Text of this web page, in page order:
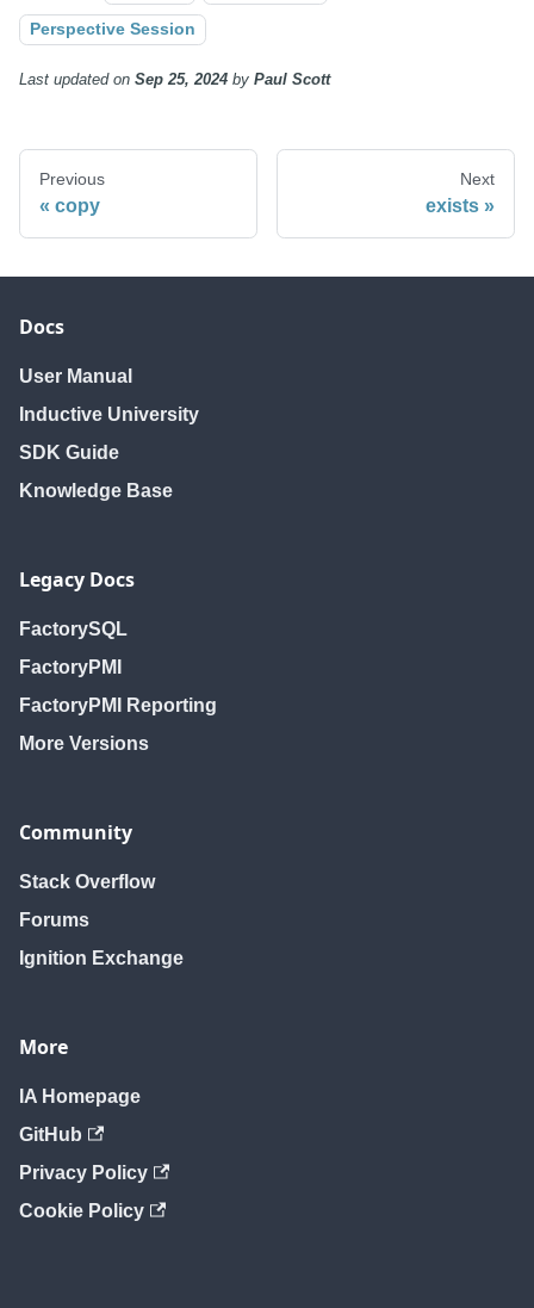
Perspective Session
Last updatedon Sep 25, 2024 by Paul Scott
Previous
copy
Next
exists
Docs
User Manual
Inductive University
SDK Guide
Knowledge Base
Legacy Docs
FactorySQL
FactoryPMI
FactoryPMI Reporting
More Versions
Community
Stack Overflow
Forums
Ignition Exchange
More
IA Homepage
GitHub
Privacy Policy
Cookie Policy